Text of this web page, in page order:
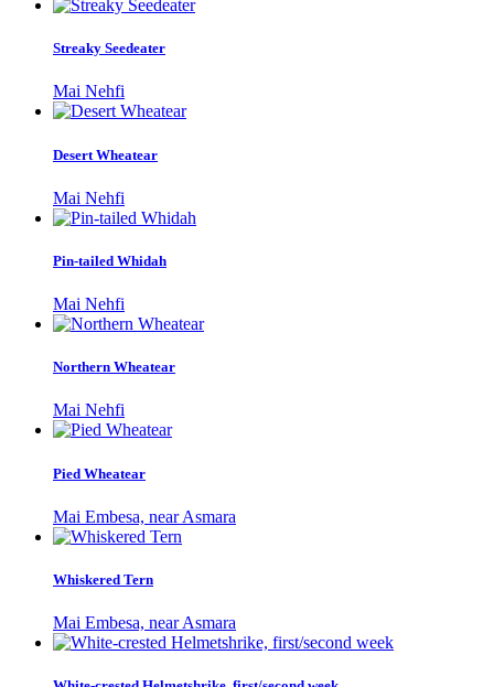
Streaky Seedeater
Mai Nehfi
Desert Wheatear
Mai Nehfi
Pin-tailed Whidah
Mai Nehfi
Northern Wheatear
Mai Nehfi
Pied Wheatear
Mai Embesa, near Asmara
Whiskered Tern
Mai Embesa, near Asmara